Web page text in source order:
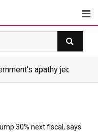
apathy
30% next fiscal, says